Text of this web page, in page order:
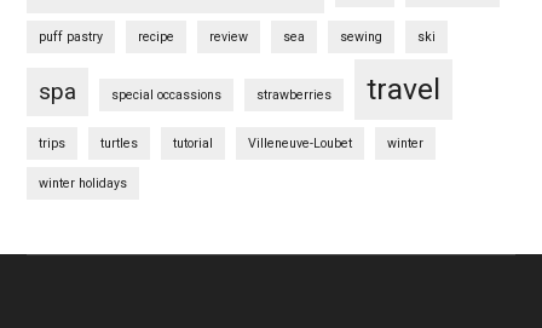
puff pastry recipe review sea sewing ski
spa special occassions strawberries travel
trips turtles tutorial Villeneuve-Loubet winter
winter holidays